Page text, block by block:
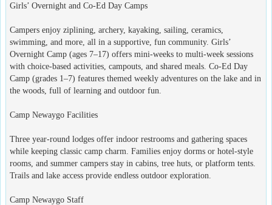
Girls’ Overnight and Co-Ed Day Camps
Campers enjoy ziplining, archery, kayaking, sailing, ceramics,
swimming, and more, all in a supportive, fun community. Girls’
Overnight Camp (ages 7–17) offers mini-weeks to multi-week sessions
with choice-based activities, campouts, and shared meals. Co-Ed Day
Camp (grades 1–7) features themed weekly adventures on the lake and in
the woods, full of learning and outdoor fun.
Camp Newaygo Facilities
Three year-round lodges offer indoor restrooms and gathering spaces
while keeping classic camp charm. Families enjoy dorms or hotel-style
rooms, and summer campers stay in cabins, tree huts, or platform tents.
Trails and lake access provide endless outdoor exploration.
Camp Newaygo Staff